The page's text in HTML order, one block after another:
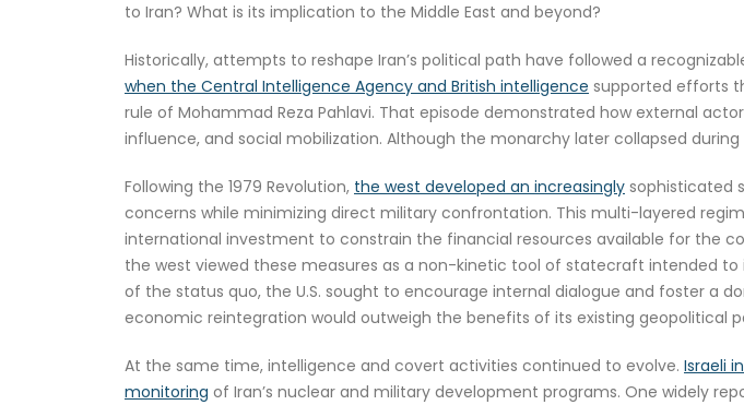
to Iran? What is its implication to the Middle East and beyond?
Historically, attempts to reshape Iran’s political path have followed a
when the Central Intelligence Agency and British intelligence supported efforts
rule of Mohammad Reza Pahlavi. That episode demonstrated how external
influence, and social mobilization. Although the monarchy later collapsed during
Following the 1979 Revolution, the west developed an increasingly sophisticated
concerns while minimizing direct military confrontation. This multi-layered
international investment to constrain the financial resources available for the
the west viewed these measures as a non-kinetic tool of statecraft intended
of the status quo, the U.S. sought to encourage internal dialogue and foster a
economic reintegration would outweigh the benefits of its existing geopolitical
At the same time, intelligence and covert activities continued to evolve. Israeli
monitoring of Iran’s nuclear and military development programs. One widely